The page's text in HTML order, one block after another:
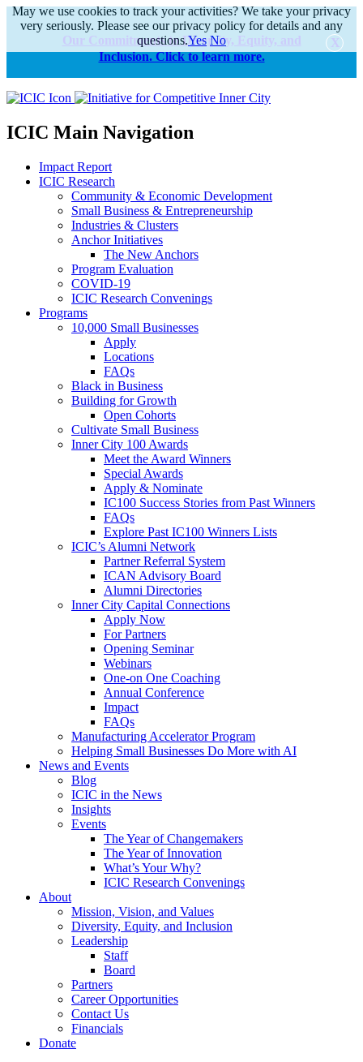
alert
Our Commitments to Diversity, Equity, and
Inclusion. Click to learn more.
ICIC Main Navigation
Impact Report
ICIC Research
Community & Economic Development
Small Business & Entrepreneurship
Industries & Clusters
Anchor Initiatives
The New Anchors
Program Evaluation
COVID-19
ICIC Research Convenings
Programs
10,000 Small Businesses
Apply
Locations
FAQs
Black in Business
Building for Growth
Open Cohorts
Cultivate Small Business
Inner City 100 Awards
Meet the Award Winners
Special Awards
Apply & Nominate
IC100 Success Stories from Past Winners
FAQs
Explore Past IC100 Winners Lists
ICIC’s Alumni Network
Partner Referral System
ICAN Advisory Board
Alumni Directories
Inner City Capital Connections
Apply Now
For Partners
Opening Seminar
Webinars
One-on One Coaching
Annual Conference
Impact
FAQs
Manufacturing Accelerator Program
Helping Small Businesses Do More with AI
News and Events
Blog
ICIC in the News
Insights
Events
The Year of Changemakers
The Year of Innovation
What’s Your Why?
ICIC Research Convenings
About
Mission, Vision, and Values
Diversity, Equity, and Inclusion
Leadership
Staff
Board
Partners
Career Opportunities
Contact Us
Financials
Donate
May we use cookies to track your activities? We take your privacy
very seriously. Please see our privacy policy for details and any
questions.Yes No